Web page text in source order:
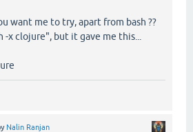
want me to try, apart from bash ??
-x clojure", but it gave me this...
Nalin Ranjan